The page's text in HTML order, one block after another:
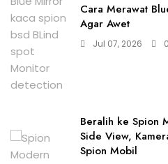
Cara Merawat
Agar Awet
Jul 07, 2026 0
Beralih ke Spion
Side View,
Spion Mobil